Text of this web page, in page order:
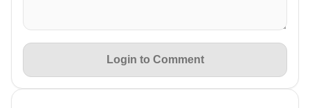
Login to Comment